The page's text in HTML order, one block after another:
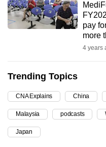
pay
more
4 years
Trending Topics
CNA Explains China
Malaysia podcasts
Japan
it
can
possibly
continue,
upgrade
to
a
supported